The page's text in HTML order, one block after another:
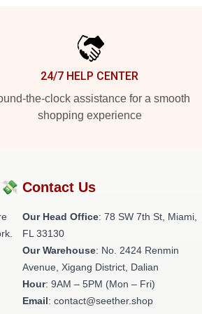
24/7 HELP CENTER
the-clock assistance for a smooth
shopping experience
Contact Us
Our Head Office: 78 SW 7th St, Miami,
FL 33130
Our Warehouse: No. 2424 Renmin
Avenue, Xigang District, Dalian
Hour: 9AM – 5PM (Mon – Fri)
Email: contact@seether.shop